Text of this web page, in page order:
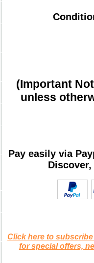
(Important
unless
Pay easily via
Click here to
for special offers,